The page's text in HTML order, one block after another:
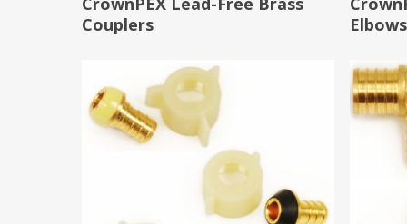
Couplers
Elbows